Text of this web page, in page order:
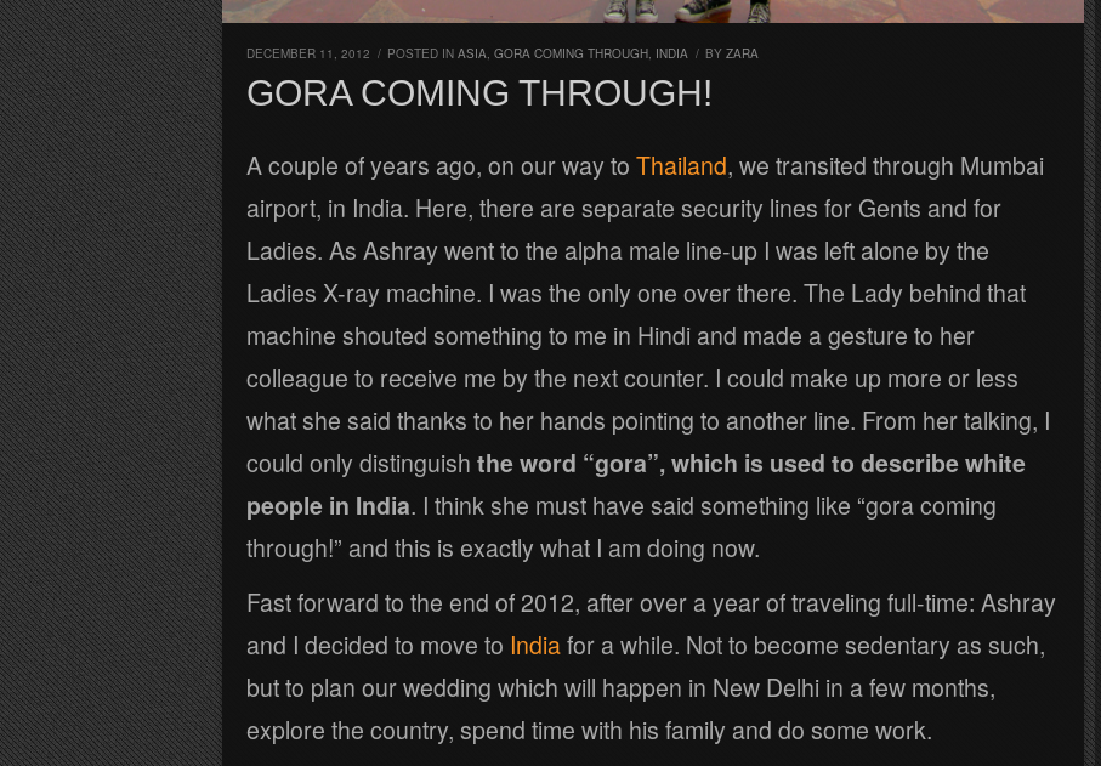
DECEMBER 11, 2012 / POSTED IN ASIA, GORA COMING THROUGH, INDIA / BY ZARA
GORA COMING THROUGH!
A couple of years ago, on our way to Thailand, we transited through Mumbai
airport, in India. Here, there are separate security lines for Gents and for
Ladies. As Ashray went to the alpha male line-up I was left alone by the
Ladies X-ray machine. I was the only one over there. The Lady behind that
machine shouted something to me in Hindi and made a gesture to her
colleague to receive me by the next counter. I could make up more or less
what she said thanks to her hands pointing to another line. From her talking, I
could only distinguish the word “gora”, which is used to describe white
people in India. I think she must have said something like “gora coming
through!” and this is exactly what I am doing now.
Fast forward to the end of 2012, after over a year of traveling full-time: Ashray
and I decided to move to Indiafor a while. Not to become sedentary as such,
but to plan our wedding which will happen in New Delhi in a few months,
explore the country, spend time with his family and do some work.